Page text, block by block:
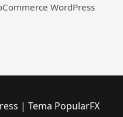
WordPress
| Tema PopularFX